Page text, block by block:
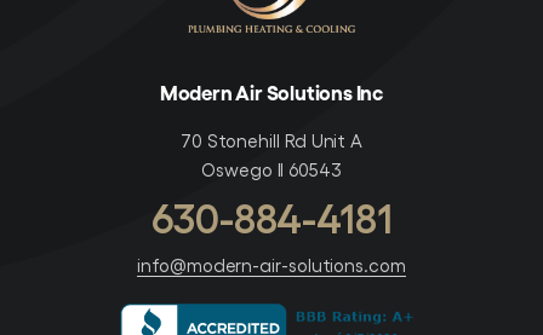
Modern Air Solutions Inc
70 Stonehill Rd Unit A
Oswego Il 60543
630-884-4181
info@modern-air-solutions.com